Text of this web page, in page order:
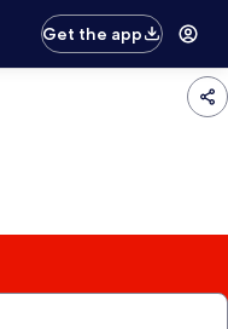
Get the app